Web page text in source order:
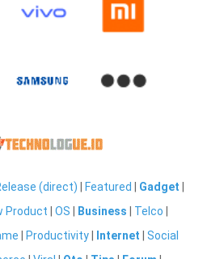
(direct) Featured Gadget
Product |OS Business Telco
Productivity Internet |Social